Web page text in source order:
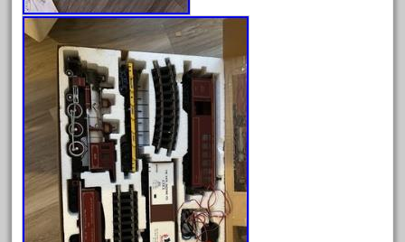
June 2023
May 2023
April 2023
March 2023
February 2023
January 2023
December 2022
November 2022